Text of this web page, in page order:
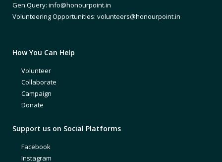
Gen Query: info@honourpoint.in
Volunteering Opportunities: volunteers@honourpoint.in
How You Can Help
Volunteer
Collaborate
Campaign
Donate
Support us on Social Platforms
Facebook
Instagram